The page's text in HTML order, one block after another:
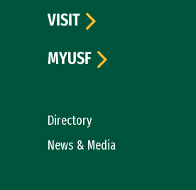
Directory
News & Media
VISIT
MYUSF